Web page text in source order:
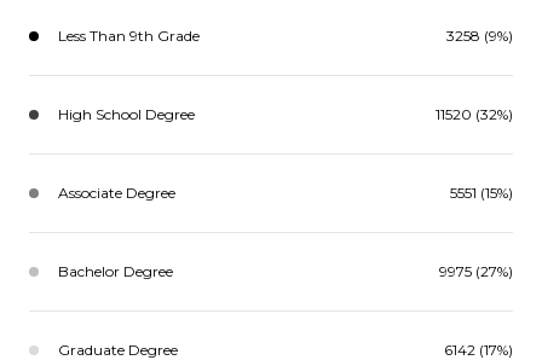
Less Than 9th Grade 3258 (9%)
High School Degree 11520 (32%)
Associate Degree 5551 (15%)
Bachelor Degree 9975 (27%)
Graduate Degree 6142 (17%)